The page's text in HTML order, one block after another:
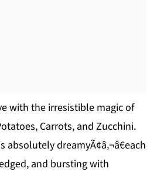
with the irresistible magic of
Carrots, and Zucchini.
dreamyÃ¢â‚¬â€each
and bursting with